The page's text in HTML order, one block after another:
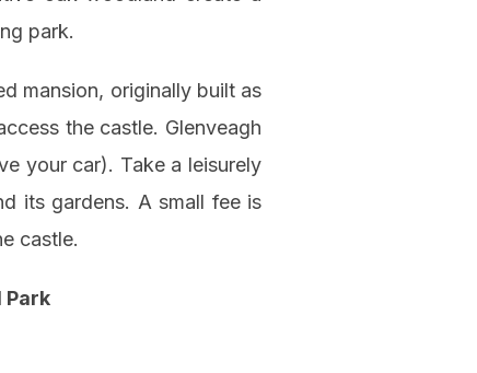
park.
mansion, originally built as
the castle. Glenveagh
your car). Take a leisurely
its gardens. A small fee is
castle.
Park